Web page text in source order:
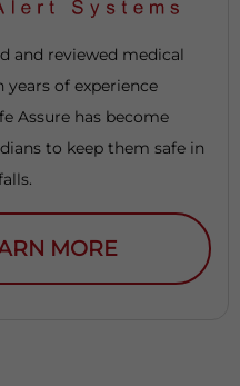
and reviewed medical
of experience
Assure has become
to keep them safe in
MORE